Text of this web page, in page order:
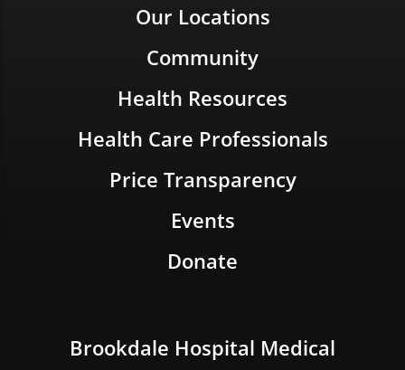
Our Locations
Community
Health Resources
Health Care Professionals
Price Transparency
Events
Donate
Brookdale Hospital Medical